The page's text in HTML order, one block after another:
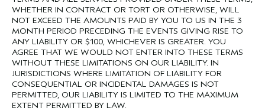
WHETHER IN CONTRACT OR TORT OR OTHERWISE, WILL
NOT EXCEED THE AMOUNTS PAID BY YOU TO US IN THE 3
MONTH PERIOD PRECEDING THE EVENTS GIVING RISE TO
ANY LIABILITY OR $100, WHICHEVER IS GREATER. YOU
AGREE THAT WE WOULD NOT ENTER INTO THESE TERMS
WITHOUT THESE LIMITATIONS ON OUR LIABILITY. IN
JURISDICTIONS WHERE LIMITATION OF LIABILITY FOR
CONSEQUENTIAL OR INCIDENTAL DAMAGES IS NOT
PERMITTED, OUR LIABILITY IS LIMITED TO THE MAXIMUM
EXTENT PERMITTED BY LAW.